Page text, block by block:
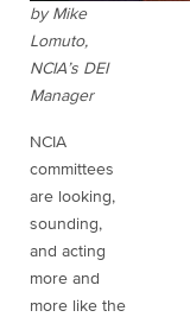
by Mike
Lomuto,
NCIA’s DEI
Manager
NCIA
committees
are looking,
sounding,
and acting
more and
more like the